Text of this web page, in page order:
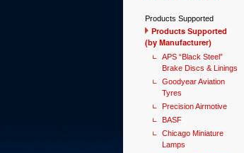
Products Supported
Products Supported
(by Manufacturer)
APS “Black Steel”
Brake Discs & Linings
Goodyear Aviation
Tyres
Precision Airmotive
BASF
Chicago Miniature
Lamps